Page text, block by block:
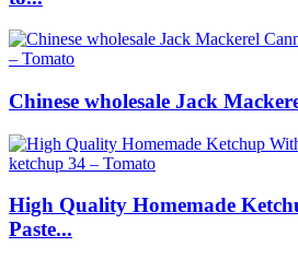
Chinese wholesale Jack
High Quality Homemade
Paste...